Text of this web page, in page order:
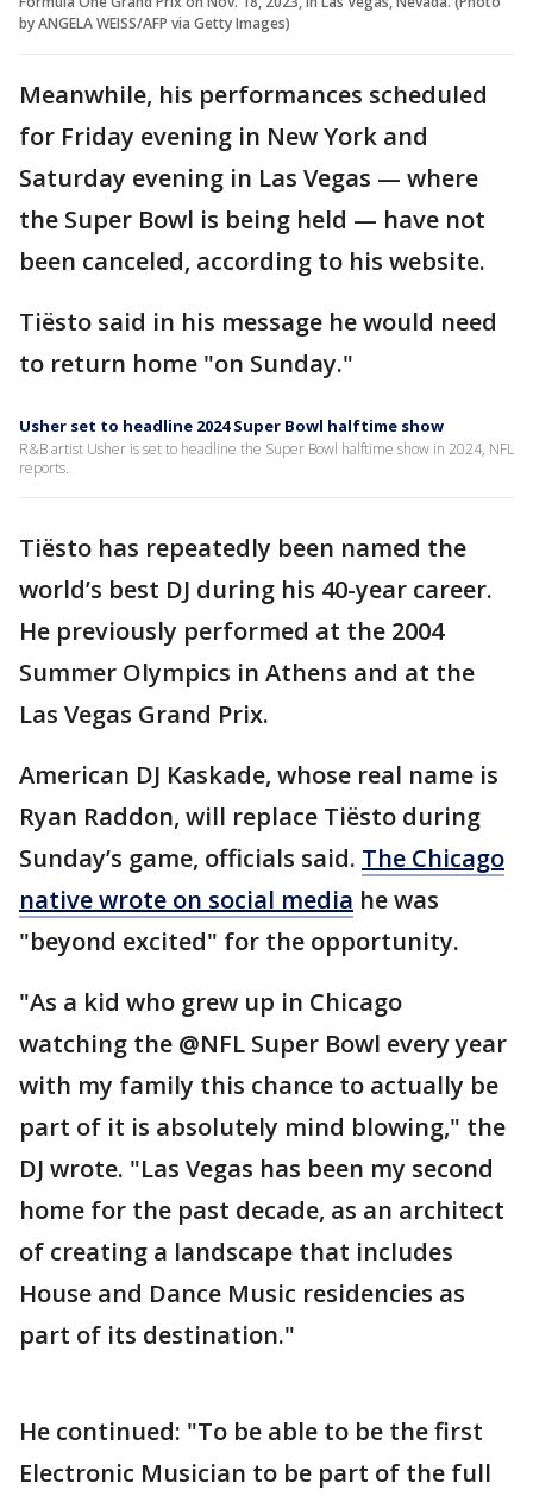
by ANGELA WEISS/AFP via Getty Images)
Meanwhile, his performances scheduled
for Friday evening in New York and
Saturday evening in Las Vegas — where
the Super Bowl is being held — have not
been canceled, according to his website.
Tiësto said in his message he would need
to return home "on Sunday."
Usher set to headline 2024 Super Bowl halftime show
R&B artist Usher is set to headline the Super Bowl halftime show in 2024, NFL
reports.
Tiësto has repeatedly been named the
world’s best DJ during his 40-year career.
He previously performed at the 2004
Summer Olympics in Athens and at the
Las Vegas Grand Prix.
American DJ Kaskade, whose real name is
Ryan Raddon, will replace Tiësto during
Sunday’s game, officials said. The Chicago
native wrote on social media he was
"beyond excited" for the opportunity.
"As a kid who grew up in Chicago
watching the @NFL Super Bowl every year
with my family this chance to actually be
part of it is absolutely mind blowing," the
DJ wrote. "Las Vegas has been my second
home for the past decade, as an architect
of creating a landscape that includes
House and Dance Music residencies as
part of its destination."
He continued: "To be able to be the first
Electronic Musician to be part of the full